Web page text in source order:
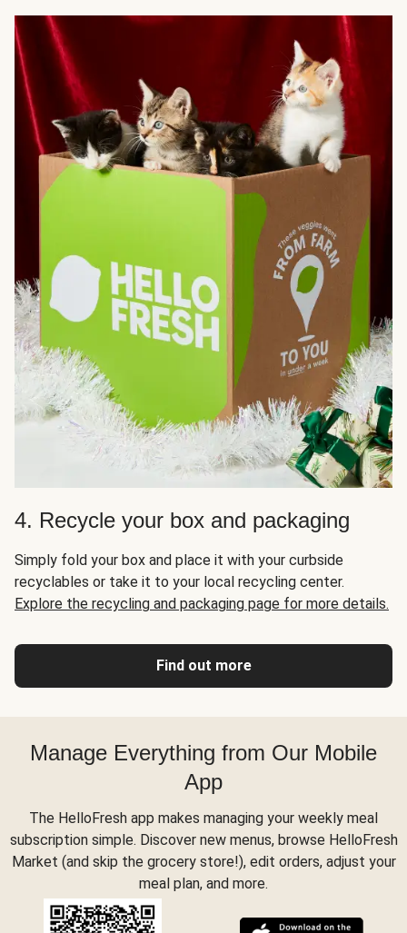
4. Recycle your box and packaging
Simply fold your box and place it with your curbside
recyclables or take it to your local recycling center.
Explore the recycling and packaging page for more details.
Find out more
Manage Everything from Our Mobile
App
The HelloFresh app makes managing your weekly meal
subscription simple. Discover new menus, browse HelloFresh
Market (and skip the grocery store!), edit orders, adjust your
meal plan, and more.